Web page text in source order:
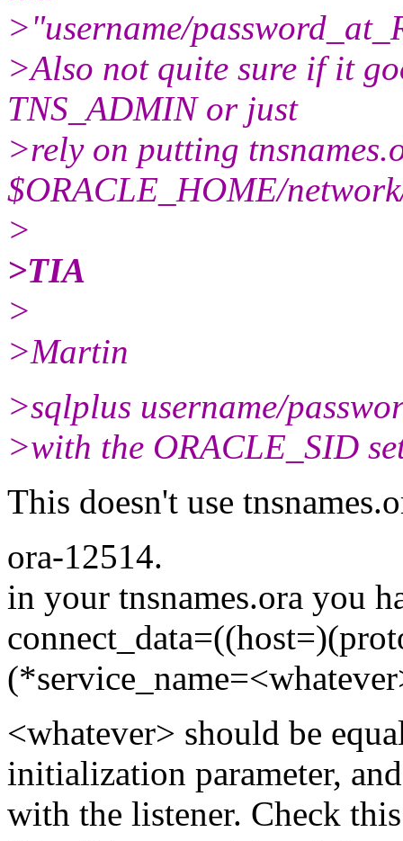
>"username/
>Also not quite sure if it
TNS_ADMIN or just
>rely on putting
$ORACLE_HOME/
>
>TIA
>
>Martin
>sqlplus username/
>with the ORACLE_SID
This doesn't use
ora-12514.
in your tnsnames.ora you
<whatever> should be
initialization parameter,
with the listener. Check